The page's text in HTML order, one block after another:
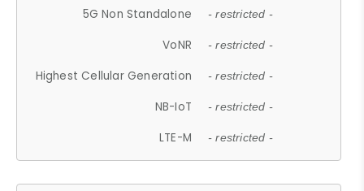
5G Non Standalone - restricted -
VoNR - restricted -
Highest Cellular Generation - restricted -
NB-IoT - restricted -
LTE-M - restricted -